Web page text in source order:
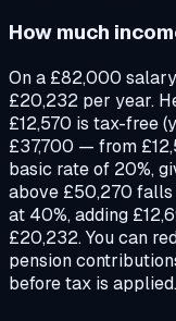
How much
On a £82,000
£20,232 per year.
£12,570 is tax-free
£37,700 — from
basic rate of 20%,
above £50,270 falls
at 40%, adding
£20,232. You can
pension
before tax is applied.